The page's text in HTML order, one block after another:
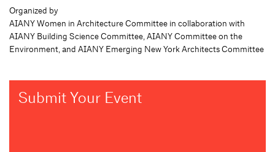
Organized by
AIANY Women in Architecture Committee in collaboration with
AIANY Building Science Committee, AIANY Committee on the
Environment, and AIANY Emerging New York Architects Committee
Submit Your Event